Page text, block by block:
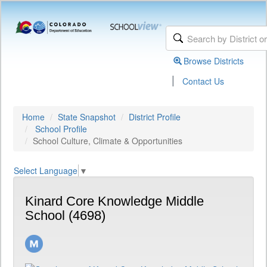
Browse Districts
| Contact Us
Home State Snapshot
District Profile
School Profile
School Culture, Climate & Opportunities
Select Language ▼
Kinard Core Knowledge Middle
School (4698)